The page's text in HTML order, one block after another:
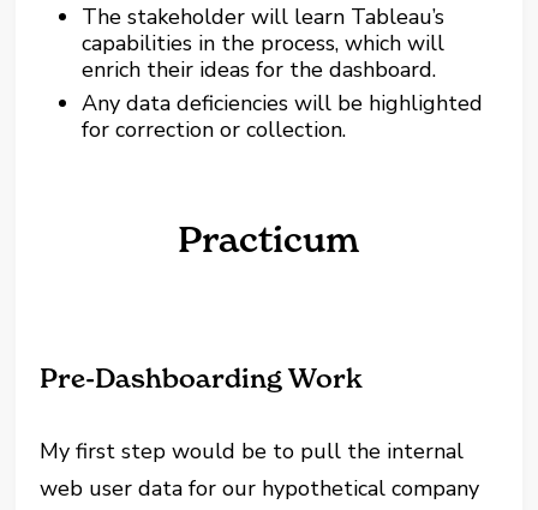
The stakeholder will learn Tableau’s
capabilities in the process, which will
enrich their ideas for the dashboard.
Any data deficiencies will be highlighted
for correction or collection.
Practicum
Pre-Dashboarding Work
My first step would be to pull the internal
web user data for our hypothetical company